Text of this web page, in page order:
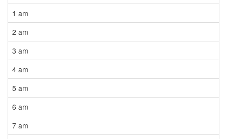
1 am
2 am
3 am
4 am
5 am
6 am
7 am